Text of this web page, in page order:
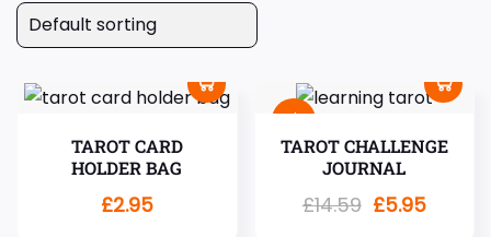
TAROT CARD
HOLDER BAG
£2.95
Sale!
TAROT CHALLENGE
JOURNAL
£14.59 £5.95